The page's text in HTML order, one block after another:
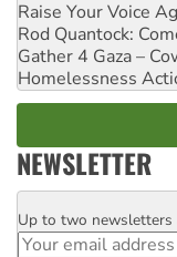
Raise Your Voice
Rod Quantock:
Gather 4 Gaza –
Homelessness
NEWSLETTER
Email
Up to two newsletters